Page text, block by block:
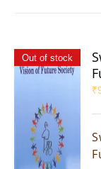
Out of stock
₹